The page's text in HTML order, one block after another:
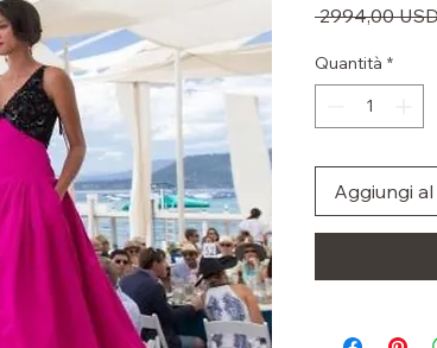
2994,00
Quantità *
Aggiungi